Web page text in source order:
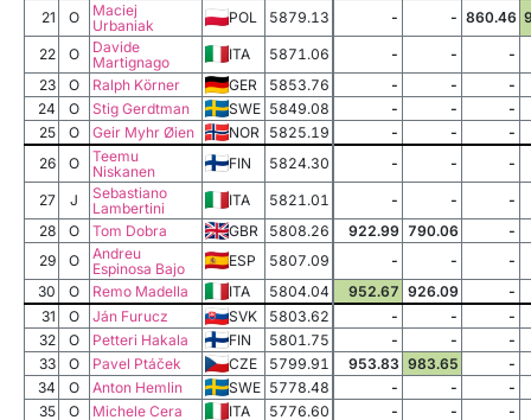
21
O
Maciej
Urbaniak
POL 5879.13 - - 860.46
22 O
Davide
Martignago
ITA 5871.06 - -
-
23
O Ralph Körner GER 5853.76 - -
-
24
O Stig Gerdtman SWE 5849.08 - -
-
25
O Geir Myhr Øien NOR 5825.19 - -
-
26
O
Teemu
Niskanen
FIN 5824.30 - - -
27 J
Sebastiano
Lambertini
ITA 5821.01 - -
-
28
O Tom Dobra GBR 5808.26 922.99 790.06
-
29
O
Andreu
Espinosa Bajo
ESP 5807.09 - -
-
30
O Remo Madella ITA 5804.04 952.67 926.09
-
31
O Ján Furucz SVK 5803.62 - -
-
32
O Petteri Hakala FIN 5801.75 - -
-
33
O Pavel Ptáček CZE 5799.91 953.83 983.65
-
34
O Anton Hemlin SWE 5778.48 - -
-
35
O Michele Cera ITA 5776.60 - -
-